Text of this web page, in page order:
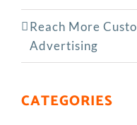
Reach More
Advertising
CATEGORIES